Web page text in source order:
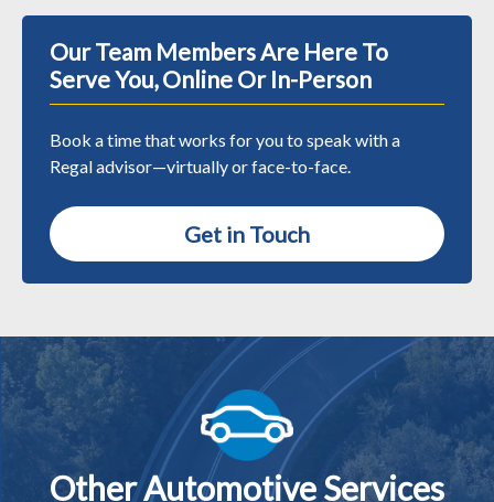
Our Team Members Are Here To
Serve You, Online Or In-Person
Book a time that works for you to speak with a
Regal advisor—virtually or face-to-face.
Get in Touch
Other Automotive Services